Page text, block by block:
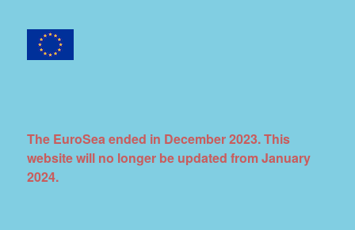
The EuroSea ended in December 2023. This
website will no longer be updated from January
2024.